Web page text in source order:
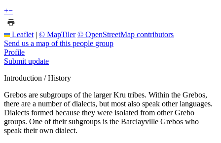
+−
Leaflet | © MapTiler © OpenStreetMap contributors
Send us a map of this people group
Profile
Submit update
Introduction / History
Grebos are subgroups of the larger Kru tribes. Within the Grebos,
there are a number of dialects, but most also speak other languages.
Dialects formed because they were isolated from other Grebo
groups. One of their subgroups is the Barclayville Grebos who
speak their own dialect.